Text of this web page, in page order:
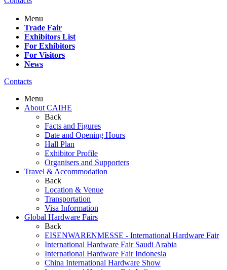
Menu
Trade Fair
Exhibitors List
For Exhibitors
For Visitors
News
Contacts
Menu
About CAIHE
Back
Facts and Figures
Date and Opening Hours
Hall Plan
Exhibitor Profile
Organisers and Supporters
Travel & Accommodation
Back
Location & Venue
Transportation
Visa Information
Global Hardware Fairs
Back
EISENWARENMESSE - International Hardware Fair
International Hardware Fair Saudi Arabia
International Hardware Fair Indonesia
China International Hardware Show